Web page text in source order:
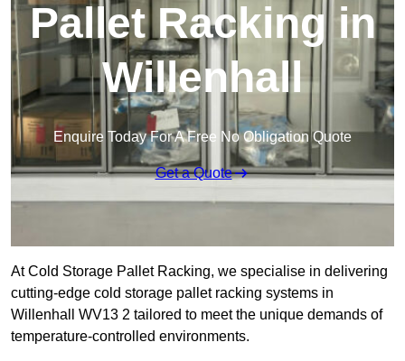
Pallet Racking in
Willenhall
Enquire Today For A Free No Obligation Quote
Get a Quote
At Cold Storage Pallet Racking, we specialise in delivering
cutting-edge cold storage pallet racking systems in
Willenhall WV13 2 tailored to meet the unique demands of
temperature-controlled environments.